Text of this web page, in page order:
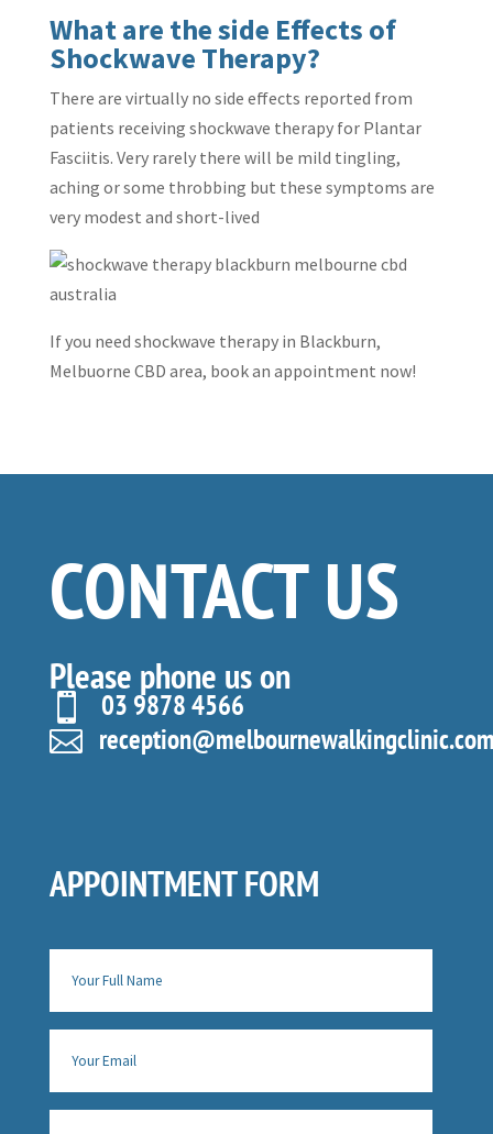
What are the side Effects of
Shockwave Therapy?
There are virtually no side effects reported from
patients receiving shockwave therapy for Plantar
Fasciitis. Very rarely there will be mild tingling,
aching or some throbbing but these symptoms are
very modest and short-lived
If you need shockwave therapy in Blackburn,
Melbuorne CBD area, book an appointment now!
CONTACT US
Please phone us on
 03 9878 4566

APPOINTMENT FORM